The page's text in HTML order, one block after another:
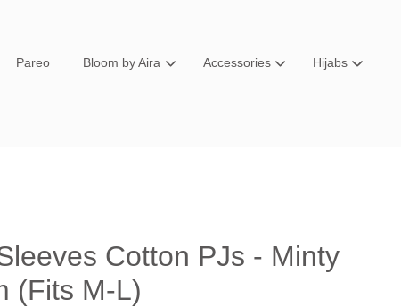
Pareo Bloom by Aira Accessories Hijabs
Cotton PJs - Minty
(Fits M-L)